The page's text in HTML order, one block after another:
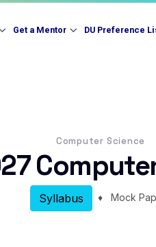
Get a Mentor DU Preference
Computer Science
Syllabus ♦ Mock